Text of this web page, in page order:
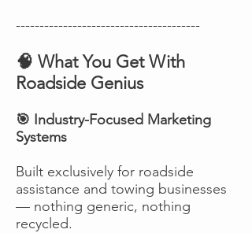
---------------------------------------
🧠 What You Get With
Roadside Genius
🎯 Industry-Focused Marketing
Systems
Built exclusively for roadside
assistance and towing businesses
— nothing generic, nothing
recycled.